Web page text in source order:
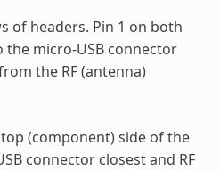
of headers. Pin 1 on both
the micro-USB connector
the RF (antenna)
(component) side of the
connector closest and RF